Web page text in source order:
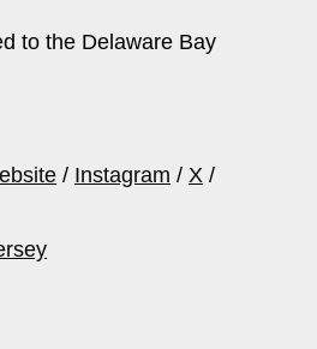
to the Delaware Bay
/ Instagram / X /